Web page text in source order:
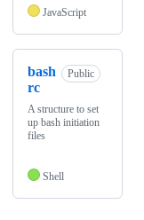
JavaScript
bash
rc
Public
A structure to set
up bash initiation
files
Shell